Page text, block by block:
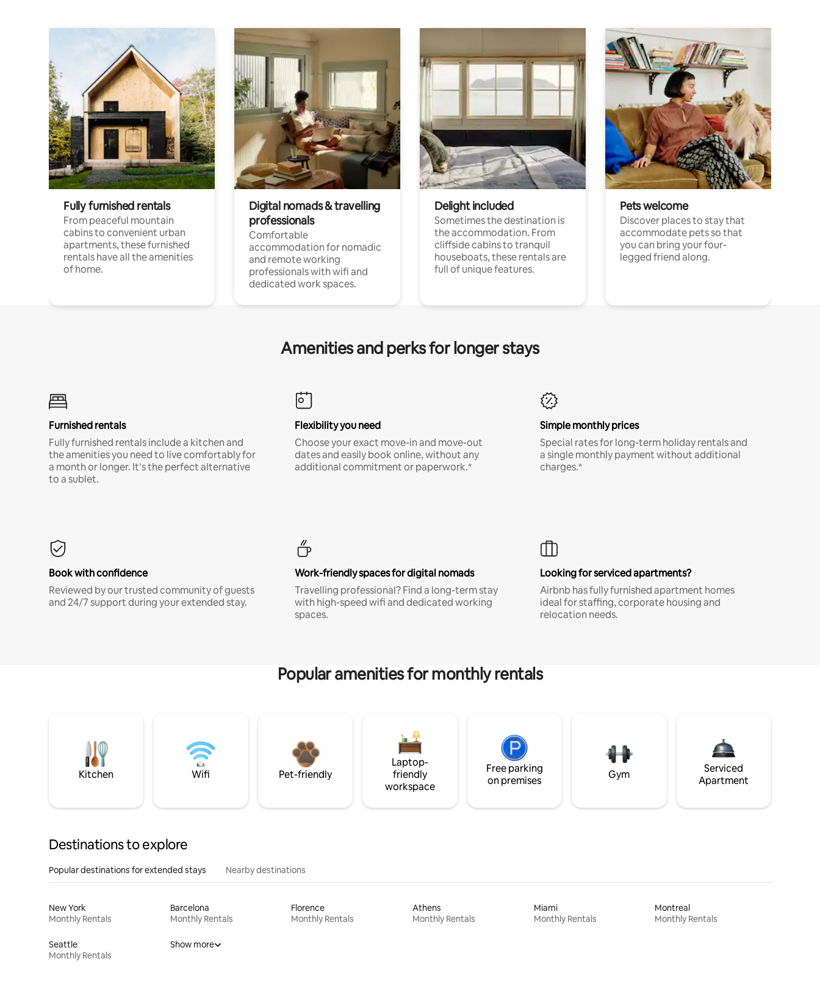
Fully furnished rentals
From peaceful mountain
cabins to convenient urban
apartments, these furnished
rentals have all the amenities
of home.
Digital nomads & travelling
professionals
Comfortable
accommodation for nomadic
and remote working
professionals with wifi and
dedicated work spaces.
Delight included
Sometimes the destination is
the accommodation. From
cliffside cabins to tranquil
houseboats, these rentals are
full of unique features.
Pets welcome
Discover places to stay that
accommodate pets so that
you can bring your four-
legged friend along.
Amenities and perks for longer stays
Furnished rentals
Fully furnished rentals include a kitchen and
the amenities you need to live comfortably for
a month or longer. It’s the perfect alternative
to a sublet.
Flexibility you need
Choose your exact move-in and move-out
dates and easily book online, without any
additional commitment or paperwork.*
Simple monthly prices
Special rates for long-term holiday rentals and
a single monthly payment without additional
charges.*
Book with confidence
Reviewed by our trusted community of guests
and 24/7 support during your extended stay.
Work-friendly spaces for digital nomads
Travelling professional? Find a long-term stay
with high-speed wifi and dedicated working
spaces.
Looking for serviced apartments?
Airbnb has fully furnished apartment homes
ideal for staffing, corporate housing and
relocation needs.
Popular amenities for monthly rentals
Kitchen Wifi Pet-friendly
Laptop-
friendly
workspace
Free parking
on premises
Gym
Serviced
Apartment
Destinations to explore
Popular destinations for extended stays Nearby destinations
New York
Monthly Rentals
Barcelona
Monthly Rentals
Florence
Monthly Rentals
Athens
Monthly Rentals
Miami
Monthly Rentals
Montreal
Monthly Rentals
Seattle
Monthly Rentals
Show more